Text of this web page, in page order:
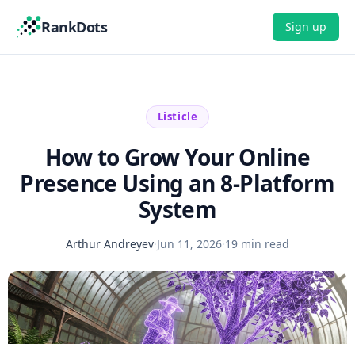
RankDots Sign up
Listicle
How to Grow Your Online
Presence Using an 8-Platform
System
Arthur Andreyev·Jun 11, 2026·19 min read